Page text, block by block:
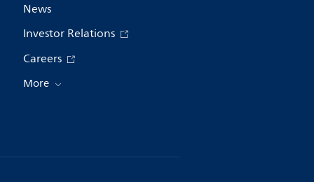
News
Investor Relations
Careers
More